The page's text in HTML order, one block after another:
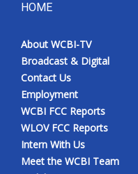
WCBI FCC Reports
Intern With Us
Meet the WCBI Team
Mobile App
HOME
About WCBI-TV
Broadcast & Digital
Contact Us
Employment
WCBI FCC Reports
WLOV FCC Reports
Intern With Us
Meet the WCBI Team